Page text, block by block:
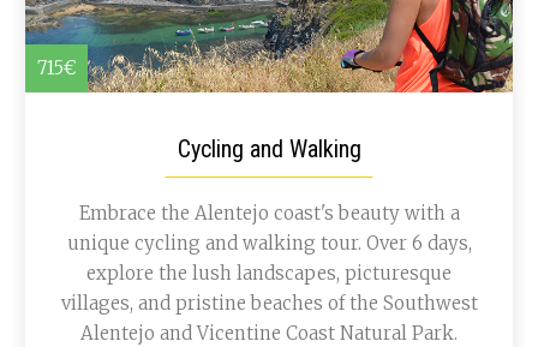
715€
Cycling and Walking
Embrace the Alentejo coast's beauty with a
unique cycling and walking tour. Over 6 days,
explore the lush landscapes, picturesque
villages, and pristine beaches of the Southwest
Alentejo and Vicentine Coast Natural Park.